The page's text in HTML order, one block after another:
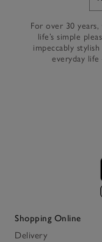
For over 30
life’s simple
impeccably
everyday
Shopping Online
Delivery